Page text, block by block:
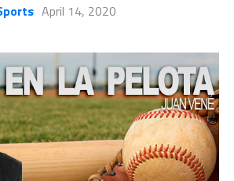
April 14, 2020